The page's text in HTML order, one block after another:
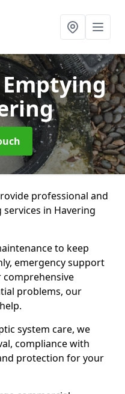
professional and
in Havering
to keep
emergency support
comprehensive
problems, our
system care, we
compliance with
protection for your